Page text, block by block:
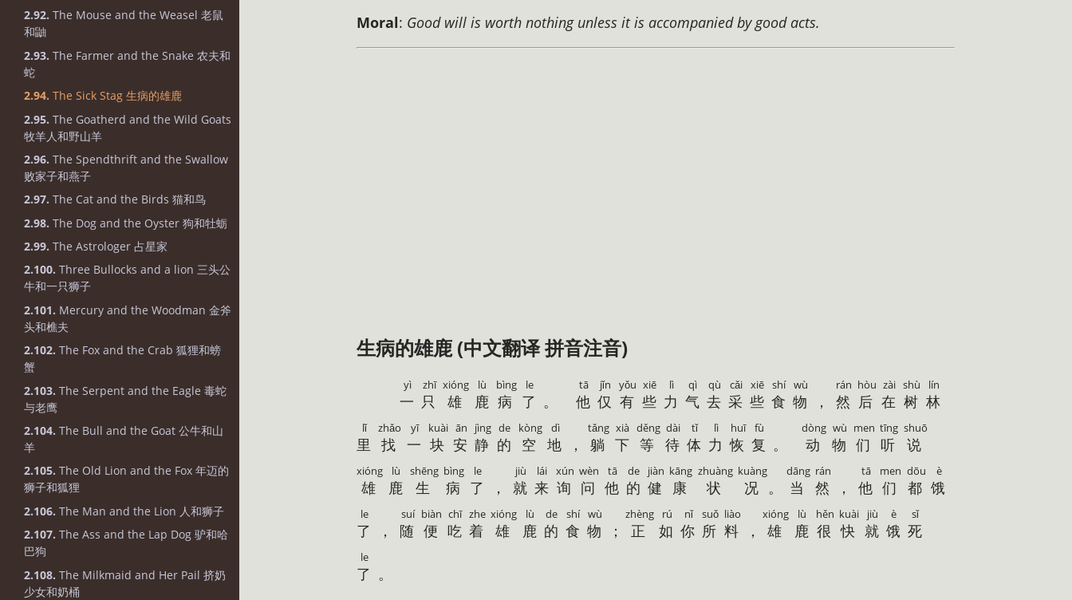
2.92. The Mouse and the Weasel 老鼠
和鼬
2.93. The Farmer and the Snake 农夫和
蛇
2.94. The Sick Stag 生病的雄鹿
2.95. The Goatherd and the Wild Goats
牧羊人和野山羊
2.96. The Spendthrift and the Swallow
败家子和燕子
2.97. The Cat and the Birds 猫和鸟
2.98. The Dog and the Oyster 狗和牡蛎
2.99. The Astrologer 占星家
2.100. Three Bullocks and a lion 三头公
牛和一只狮子
2.101. Mercury and the Woodman 金斧
头和樵夫
2.102. The Fox and the Crab 狐狸和螃
蟹
2.103. The Serpent and the Eagle 毒蛇
与老鹰
2.104. The Bull and the Goat 公牛和山
羊
2.105. The Old Lion and the Fox 年迈的
狮子和狐狸
2.106. The Man and the Lion 人和狮子
2.107. The Ass and the Lap Dog 驴和哈
巴狗
2.108. The Milkmaid and Her Pail 挤奶
少女和奶桶
Moral: Good will is worth nothing unless it is accompanied by good acts.
生病的雄鹿 (中文翻译 拼音注音)
一
yì
只
zhī
雄
xióng
鹿
lù
病
bìng
了
le
。 他
tā
仅
jǐn
有
yǒu
些
xiē
力
lì
气
qì
去
qù
采
cǎi
些
xiē
食
shí
物
wù
， 然
rán
后
hòu
在
zài
树
shù
林
lín
里
lǐ
找
zhǎo
一
yī
块
kuài
安
ān
静
jìng
的
de
空
kòng
地
dì
， 躺
tǎng
下
xià
等
děng
待
dài
体
tǐ
力
lì
恢
huī
复
fù
。 动
dòng
物
wù
们
men
听
tīng
说
shuō
雄
xióng
鹿
lù
生
shēng
病
bìng
了
le
， 就
jiù
来
lái
询
xún
问
wèn
他
tā
的
de
健
jiàn
康
kāng
状
zhuàng
况
kuàng
。 当
dāng
然
rán
， 他
tā
们
men
都
dōu
饿
è
了
le
， 随
suí
便
biàn
吃
chī
着
zhe
雄
xióng
鹿
lù
的
de
食
shí
物
wù
； 正
zhèng
如
rú
你
nǐ
所
suǒ
料
liào
， 雄
xióng
鹿
lù
很
hěn
快
kuài
就
jiù
饿
è
死
sǐ
了
le
。